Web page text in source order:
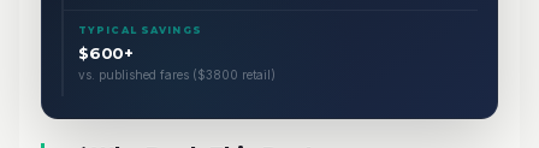
TYPICAL SAVINGS
$600+
vs. published fares ($3800 retail)